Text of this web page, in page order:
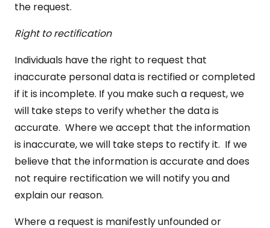
the request.
Right to rectification
Individuals have the right to request that
inaccurate personal data is rectified or completed
if it is incomplete. If you make such a request, we
will take steps to verify whether the data is
accurate. Where we accept that the information
is inaccurate, we will take steps to rectify it. If we
believe that the information is accurate and does
not require rectification we will notify you and
explain our reason.
Where a request is manifestly unfounded or